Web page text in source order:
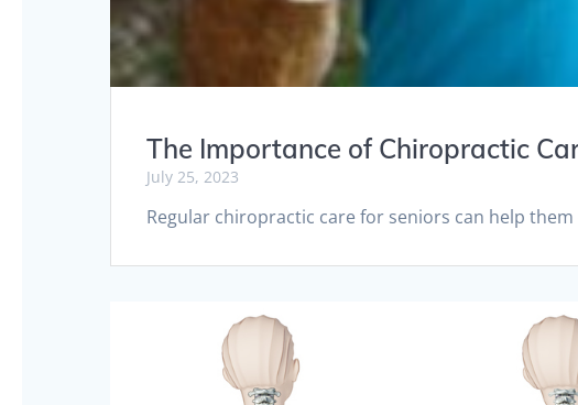
The Importance of Chiropractic
July 25, 2023
Regular chiropractic care for seniors can help